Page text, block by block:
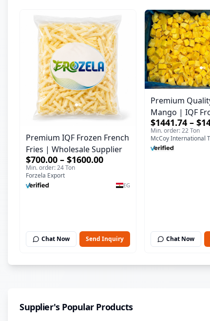
Premium IQF Frozen French
Fries | Wholesale Supplier
$700.00 – $1600.00
Min. order: 24 Ton
Forzela Export
EG
Chat Now Send Inquiry
Premium
Mango | IQF
Supplier & Bulk
$1441.74 –
Min. order: 22 Ton
McCoy International
Chat Now
Supplier's Popular Products